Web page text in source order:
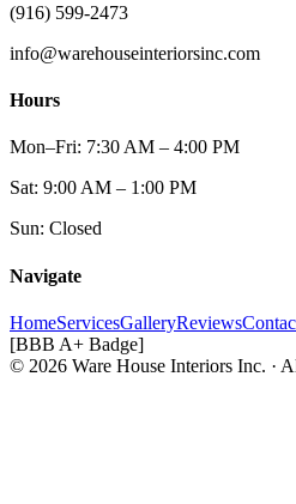
(916) 599-2473
info@warehouseinteriorsinc.com
Hours
Mon–Fri: 7:30 AM – 4:00 PM
Sat: 9:00 AM – 1:00 PM
Sun: Closed
Navigate
HomeServicesGalleryReviews
[BBB A+ Badge]
© 2026 Ware House Interiors Inc. ·